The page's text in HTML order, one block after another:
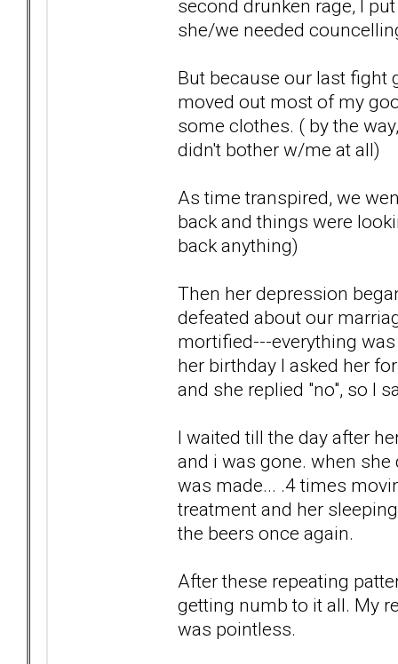
second drunken rage, I
she/we needed
But because our last fight
moved out most of my
some clothes. ( by the
didn't bother w/me at all)
As time transpired, we
back and things were
back anything)
Then her depression
defeated about our
mortified---everything
her birthday I asked her
and she replied "no", so I
I waited till the day after
and i was gone. when
was made... .4 times
treatment and her
the beers once again.
After these repeating
getting numb to it all. My
was pointless.